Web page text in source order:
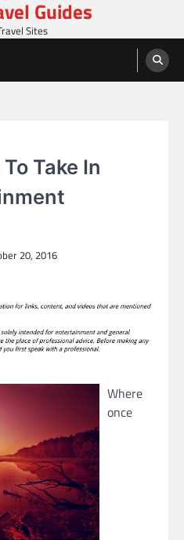
Guides
Sites
Take In
20, 2016
Where
once